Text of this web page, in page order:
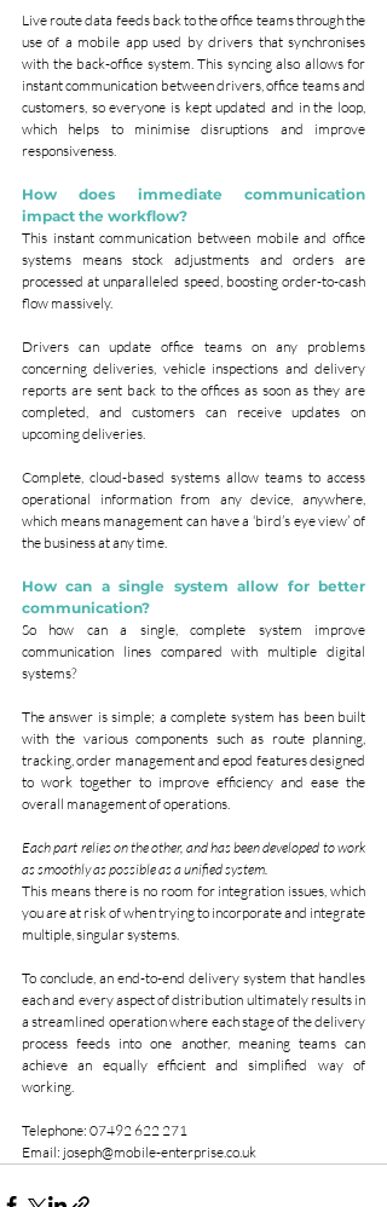
Live route data feeds back to the office teams through the
use of a mobile app used by drivers that synchronises
with the back-office system. This syncing also allows for
instant communication between drivers, office teams and
customers, so everyone is kept updated and in the loop,
which helps to minimise disruptions and improve
responsiveness.
How does immediate communication
impact the workflow?
This instant communication between mobile and office
systems means stock adjustments and orders are
processed at unparalleled speed, boosting order-to-cash
flow massively.
Drivers can update office teams on any problems
concerning deliveries, vehicle inspections and delivery
reports are sent back to the offices as soon as they are
completed, and customers can receive updates on
upcoming deliveries.
Complete, cloud-based systems allow teams to access
operational information from any device, anywhere,
which means management can have a ‘bird’s eye view’ of
the business at any time.
How can a single system allow for better
communication?
So how can a single, complete system improve
communication lines compared with multiple digital
systems?
The answer is simple; a complete system has been built
with the various components such as route planning,
tracking, order management and epod features designed
to work together to improve efficiency and ease the
overall management of operations.
Each part relies on the other, and has been developed to work
as smoothly as possible as a unified system.
This means there is no room for integration issues, which
you are at risk of when trying to incorporate and integrate
multiple, singular systems.
To conclude, an end-to-end delivery system that handles
each and every aspect of distribution ultimately results in
a streamlined operation where each stage of the delivery
process feeds into one another, meaning teams can
achieve an equally efficient and simplified way of
working.
Telephone: 07492 622 271
Email: joseph@mobile-enterprise.co.uk